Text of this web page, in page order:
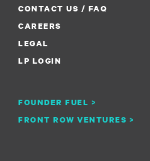
CONTACT US / FAQ
CAREERS
FOUNDER FUEL >
LEGAL
FRONT ROW VENTURES >
LP LOGIN